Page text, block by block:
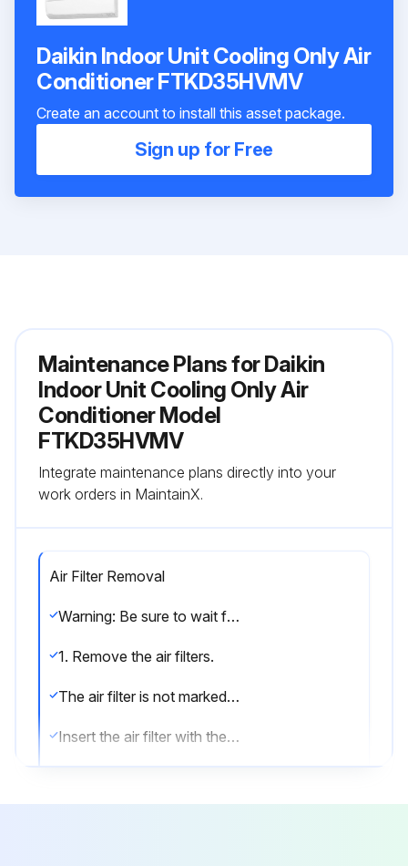
Daikin Indoor Unit Cooling Only Air
Conditioner FTKD35HVMV
Create an account to install this asset package.
Sign up for Free
Maintenance Plans for Daikin
Indoor Unit Cooling Only Air
Conditioner Model
FTKD35HVMV
Integrate maintenance plans directly into your
work orders in MaintainX.
Air Filter Removal
Warning: Be sure to wait for 10 minutes or more after turning off all power supplies before disassembling work.
1. Remove the air filters.
The air filter is not marked for difference between the right and left sides.
Insert the air filter with the “FRONT” mark faced up.